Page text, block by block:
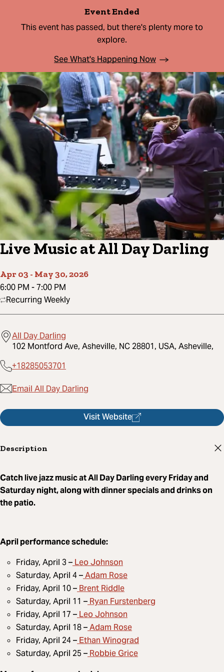
Event Ended
This event has passed, but there's plenty more to
explore.
See What's Happening Now
Live Music at All Day Darling
Apr 03 - May 30, 2026
6:00 PM -7:00 PM
Recurring Weekly
All Day Darling
102 Montford Ave, Asheville, NC 28801, USA, Asheville,
+18285053701
Email All Day Darling
Visit Website
Description
Catch live jazz music at All Day Darling every Friday and
Saturday night, along with dinner specials and drinks on
the patio.
April performance schedule:
Friday, April 3 –Leo Johnson
Saturday, April 4 –Adam Rose
Friday, April 10 –Brent Riddle
Saturday, April 11 –Ryan Furstenberg
Friday, April 17 –Leo Johnson
Saturday, April 18 –Adam Rose
Friday, April 24 –Ethan Winograd
Saturday, April 25 –Robbie Grice